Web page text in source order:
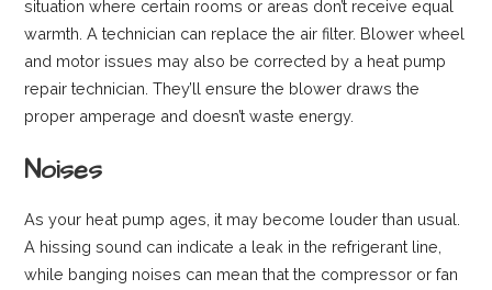
situation where certain rooms or areas don’t receive equal
warmth. A technician can replace the air filter. Blower wheel
and motor issues may also be corrected by a heat pump
repair technician. They’ll ensure the blower draws the
proper amperage and doesn’t waste energy.
Noises
As your heat pump ages, it may become louder than usual.
A hissing sound can indicate a leak in the refrigerant line,
while banging noises can mean that the compressor or fan